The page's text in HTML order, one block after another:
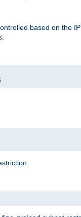
based on the